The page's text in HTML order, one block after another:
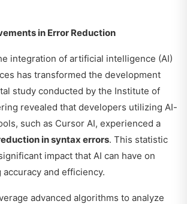
in Error Reduction
integration of artificial intelligence (AI)
has transformed the development
study conducted by the Institute of
revealed that developers utilizing AI-
such as Cursor AI, experienced a
in syntax errors. This statistic
impact that AI can have on
and efficiency.
advanced algorithms to analyze